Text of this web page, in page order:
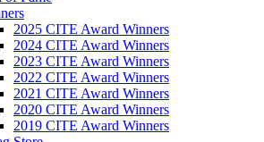
2025 CITE Award Winners
2024 CITE Award Winners
2023 CITE Award Winners
2022 CITE Award Winners
2021 CITE Award Winners
2020 CITE Award Winners
2019 CITE Award Winners